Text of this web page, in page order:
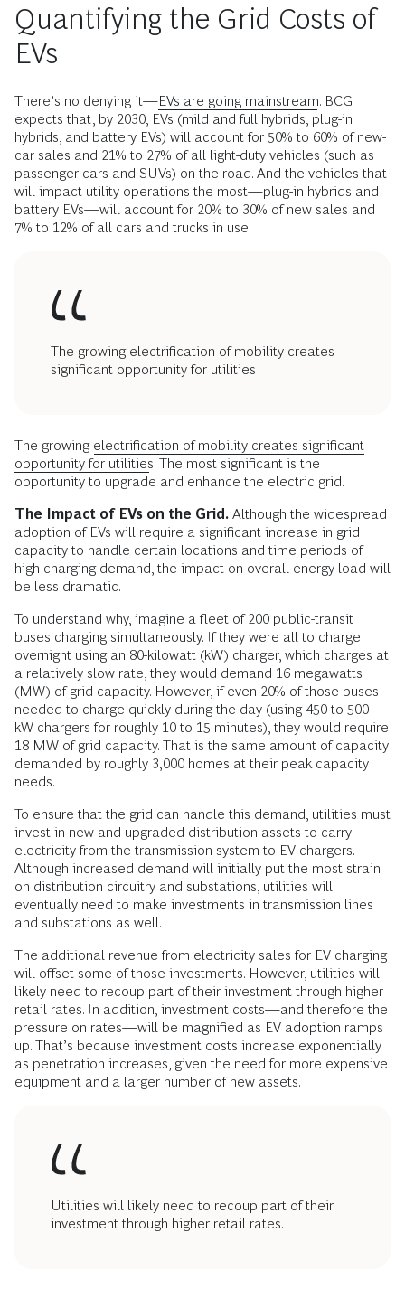
Quantifying the Grid Costs of
EVs
There’s no denying it—EVs are going mainstream. BCG
expects that, by 2030, EVs (mild and full hybrids, plug-in
hybrids, and battery EVs) will account for 50% to 60% of new-
car sales and 21% to 27% of all light-duty vehicles (such as
passenger cars and SUVs) on the road. And the vehicles that
will impact utility operations the most—plug-in hybrids and
battery EVs—will account for 20% to 30% of new sales and
7% to 12% of all cars and trucks in use.
The growing electrification of mobility creates
significant opportunity for utilities
The growing electrification of mobility creates significant
opportunity for utilities. The most significant is the
opportunity to upgrade and enhance the electric grid.
The Impact of EVs on the Grid. Although the widespread
adoption of EVs will require a significant increase in grid
capacity to handle certain locations and time periods of
high charging demand, the impact on overall energy load will
be less dramatic.
To understand why, imagine a fleet of 200 public-transit
buses charging simultaneously. If they were all to charge
overnight using an 80-kilowatt (kW) charger, which charges at
a relatively slow rate, they would demand 16 megawatts
(MW) of grid capacity. However, if even 20% of those buses
needed to charge quickly during the day (using 450 to 500
kW chargers for roughly 10 to 15 minutes), they would require
18 MW of grid capacity. That is the same amount of capacity
demanded by roughly 3,000 homes at their peak capacity
needs.
To ensure that the grid can handle this demand, utilities must
invest in new and upgraded distribution assets to carry
electricity from the transmission system to EV chargers.
Although increased demand will initially put the most strain
on distribution circuitry and substations, utilities will
eventually need to make investments in transmission lines
and substations as well.
The additional revenue from electricity sales for EV charging
will offset some of those investments. However, utilities will
likely need to recoup part of their investment through higher
retail rates. In addition, investment costs—and therefore the
pressure on rates—will be magnified as EV adoption ramps
up. That’s because investment costs increase exponentially
as penetration increases, given the need for more expensive
equipment and a larger number of new assets.
Utilities will likely need to recoup part of their
investment through higher retail rates.